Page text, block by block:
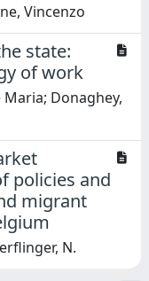
Vincenzo
state:
of work
Donaghey,
policies and
migrant
N.